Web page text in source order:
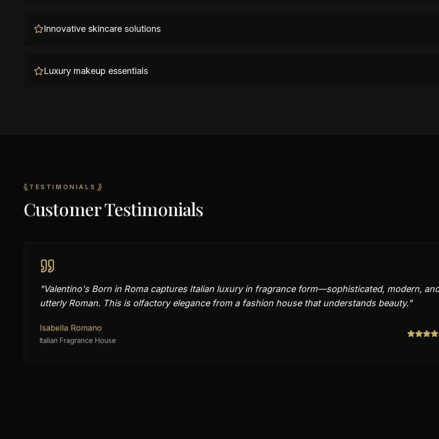
Innovative skincare solutions
Luxury makeup essentials
TESTIMONIALS
Customer Testimonials
"Valentino's Born in Roma captures Italian luxury in fragrance form—sophisticated, modern,
utterly Roman. This is olfactory elegance from a fashion house that understands beauty."
Isabella Romano
Italian Fragrance House